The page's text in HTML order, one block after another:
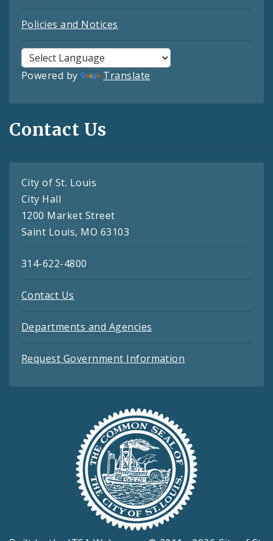
Policies and Notices
Powered by Translate
Contact Us
City of St. Louis
City Hall
1200 Market Street
Saint Louis, MO 63103
314-622-4800
Contact Us
Departments and Agencies
Request Government Information